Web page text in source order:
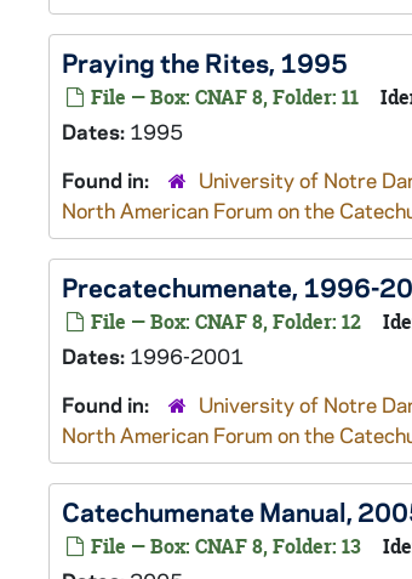
Praying the Rites, 1995
File — Box: CNAF 8, Folder: 11
Dates: 1995
Found in:
University of Notre
North American Forum on the
Precatechumenate, 1996-
File — Box: CNAF 8, Folder: 12
Dates: 1996-2001
Found in:
University of Notre
North American Forum on the
Catechumenate Manual,
File — Box: CNAF 8, Folder: 13